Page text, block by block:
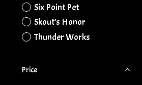
Six Point Pet
Skout's Honor
Thunder Works
Price